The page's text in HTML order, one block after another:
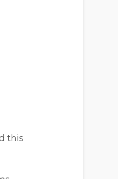
this